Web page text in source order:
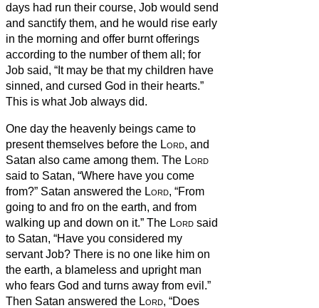
days had run their course, Job would send
and sanctify them, and he would rise early
in the morning and offer burnt offerings
according to the number of them all; for
Job said, “It may be that my children have
sinned, and cursed God in their hearts.”
This is what Job always did.
One day the heavenly beings came to
present themselves before the Lord, and
Satan also came among them. The Lord
said to Satan, “Where have you come
from?” Satan answered the Lord, “From
going to and fro on the earth, and from
walking up and down on it.” The Lord said
to Satan, “Have you considered my
servant Job? There is no one like him on
the earth, a blameless and upright man
who fears God and turns away from evil.”
Then Satan answered the Lord, “Does